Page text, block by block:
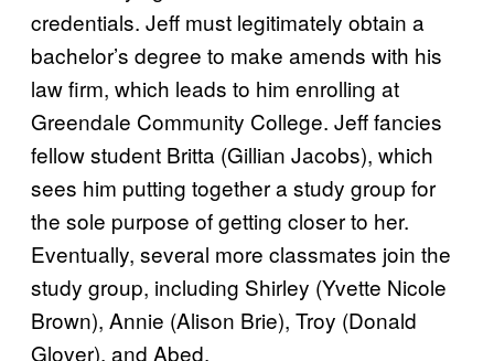
credentials. Jeff must legitimately obtain a
bachelor’s degree to make amends with his
law firm, which leads to him enrolling at
Greendale Community College. Jeff fancies
fellow student Britta (Gillian Jacobs), which
sees him putting together a study group for
the sole purpose of getting closer to her.
Eventually, several more classmates join the
study group, including Shirley (Yvette Nicole
Brown), Annie (Alison Brie), Troy (Donald
Glover), and Abed.